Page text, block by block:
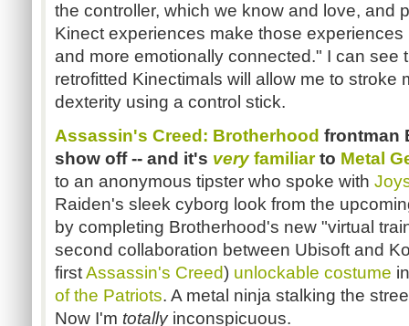
the controller, which we know and love, and
Kinect experiences make those
and more emotionally connected." I can see
retrofitted Kinectimals will allow me to stroke
dexterity using a control stick.
Assassin's Creed: Brotherhood frontman
show off -- and it's veryfamiliarto Metal
to an anonymous tipster who spoke with
Raiden's sleek cyborg look from the
by completing Brotherhood's new "virtual
second collaboration between Ubisoft and
firstAssassin's Creed) unlockable costume
of the Patriots. A metal ninja stalking the
Now I'm totally inconspicuous.